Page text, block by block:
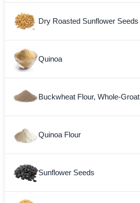
Dry Roasted Sunflower Seeds
Quinoa
Buckwheat Flour, Whole-Groat
Quinoa Flour
Sunflower Seeds